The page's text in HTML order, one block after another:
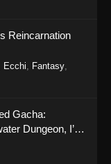
Reincarnation
Ecchi, Fantasy,
Gacha:
Dungeon, I’m